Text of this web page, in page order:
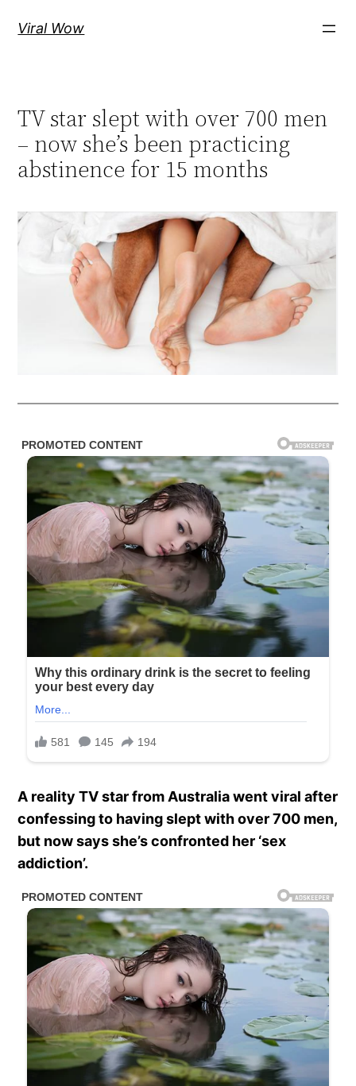
Viral Wow
TV star slept with over 700 men
– now she’s been practicing
abstinence for 15 months
A reality TV star from Australia went viral after
confessing to having slept with over 700 men,
but now says she’s confronted her ‘sex
addiction’.